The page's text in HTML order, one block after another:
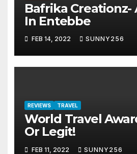
Bafrika Creationz-
In Entebbe
FEB 14, 2022 SUNNY256
REVIEWS TRAVEL
World Travel
Or Legit!
FEB 11, 2022 SUNNY256